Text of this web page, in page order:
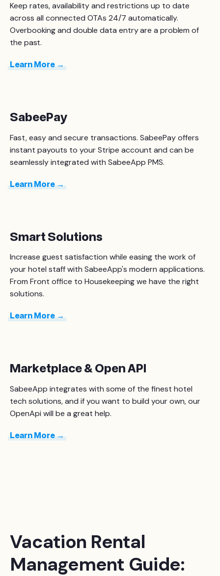
Keep rates, availability and restrictions up to date
across all connected OTAs 24/7 automatically.
Overbooking and double data entry are a problem of
the past.
Learn More →
SabeePay
Fast, easy and secure transactions. SabeePay offers
instant payouts to your Stripe account and can be
seamlessly integrated with SabeeApp PMS.
Learn More →
Smart Solutions
Increase guest satisfaction while easing the work of
your hotel staff with SabeeApp's modern applications.
From Front office to Housekeeping we have the right
solutions.
Learn More →
Marketplace & Open API
SabeeApp integrates with some of the finest hotel
tech solutions, and if you want to build your own, our
OpenApi will be a great help.
Learn More →
Vacation Rental
Management Guide: